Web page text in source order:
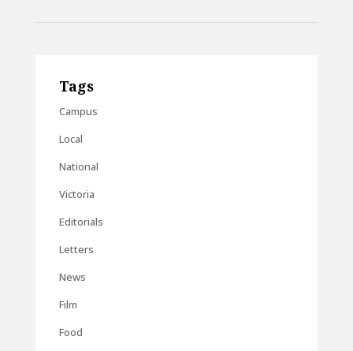
Tags
Campus
Local
National
Victoria
Editorials
Letters
News
Film
Food